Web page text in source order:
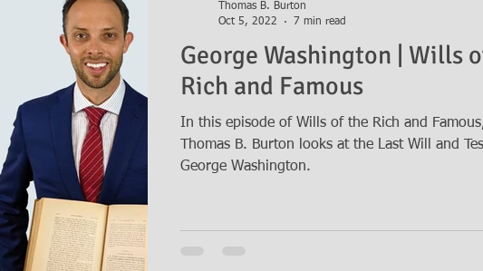
George Washington | Wills
Rich and Famous
In this episode of Wills of the Rich and
Thomas B. Burton looks at the Last Will and
George Washington.
Thomas B. Burton
Oct 5, 2022
7 min read